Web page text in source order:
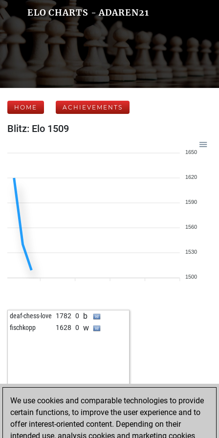
ELO CHARTS - ADAREN21
HOME ACHIEVEMENTS
Blitz: Elo 1509
1650
1620
1590
1560
1530
1500
deaf-chess-love 1782 0 b
fischkopp 1628 0 w
We use cookies and comparable technologies to provide
certain functions, to improve the user experience and to
offer interest-oriented content. Depending on their
intended use, analysis cookies and marketing cookies